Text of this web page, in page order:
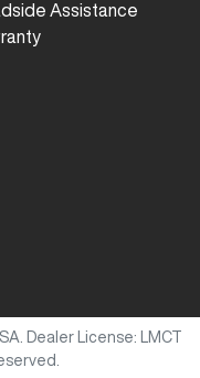
Assistance
Dealer License:
LMCT